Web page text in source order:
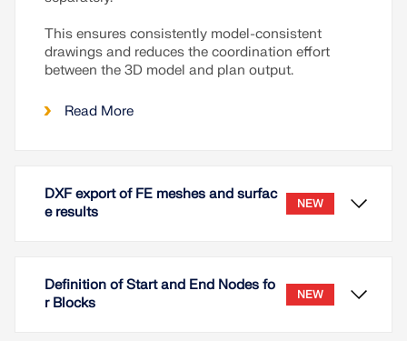
This ensures consistently model-consistent
drawings and reduces the coordination effort
between the 3D model and plan output.
Read More
DXF export of FE meshes and surfac
e results
NEW
Definition of Start and End Nodes fo
r Blocks
NEW